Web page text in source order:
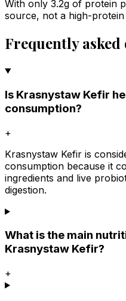
With only 3.2g of protein
source, not a high-protein
Frequently asked
Is Krasnystaw Kefir
consumption?
+
Krasnystaw Kefir is
consumption because it
ingredients and live
digestion.
What is the main
Krasnystaw Kefir?
+